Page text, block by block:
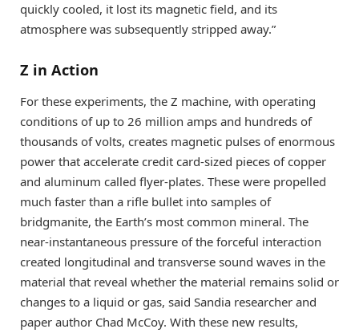
quickly cooled, it lost its magnetic field, and its
atmosphere was subsequently stripped away.”
Z in Action
For these experiments, the Z machine, with operating
conditions of up to 26 million amps and hundreds of
thousands of volts, creates magnetic pulses of enormous
power that accelerate credit card-sized pieces of copper
and aluminum called flyer-plates. These were propelled
much faster than a rifle bullet into samples of
bridgmanite, the Earth’s most common mineral. The
near-instantaneous pressure of the forceful interaction
created longitudinal and transverse sound waves in the
material that reveal whether the material remains solid or
changes to a liquid or gas, said Sandia researcher and
paper author Chad McCoy. With these new results,